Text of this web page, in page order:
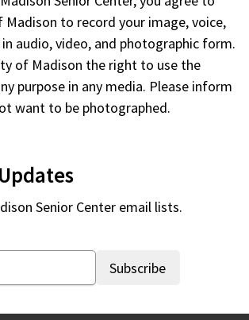
to record your image, voice,
in audio, video, and photographic form.
of Madison the right to use the
purpose in any media. Please inform
want to be photographed.
Senior Center email lists.